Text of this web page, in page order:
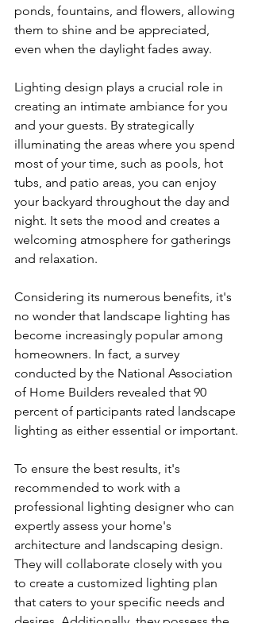
ponds, fountains, and flowers, allowing
them to shine and be appreciated,
even when the daylight fades away.
Lighting design plays a crucial role in
creating an intimate ambiance for you
and your guests. By strategically
illuminating the areas where you spend
most of your time, such as pools, hot
tubs, and patio areas, you can enjoy
your backyard throughout the day and
night. It sets the mood and creates a
welcoming atmosphere for gatherings
and relaxation.
Considering its numerous benefits, it's
no wonder that landscape lighting has
become increasingly popular among
homeowners. In fact, a survey
conducted by the National Association
of Home Builders revealed that 90
percent of participants rated landscape
lighting as either essential or important.
To ensure the best results, it's
recommended to work with a
professional lighting designer who can
expertly assess your home's
architecture and landscaping design.
They will collaborate closely with you
to create a customized lighting plan
that caters to your specific needs and